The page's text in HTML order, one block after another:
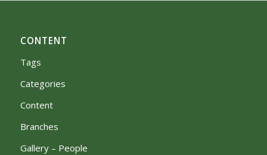
CONTENT
Tags
Categories
Content
Branches
Gallery – People